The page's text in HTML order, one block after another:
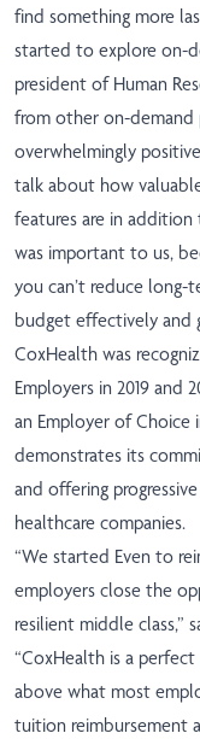
find something more
started to explore on-
president of Human
from other on-demand
overwhelmingly
talk about how
features are in
was important to us,
you can’t reduce
budget effectively and
CoxHealth was
Employers in 2019 and
an Employer of Choice
demonstrates its
and offering
healthcare companies.
“We started Even to
employers close the
resilient middle class,”
“CoxHealth is a
above what most
tuition reimbursement